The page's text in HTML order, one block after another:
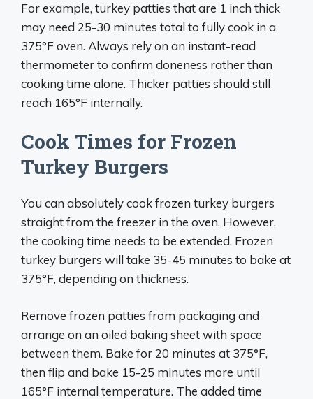
For example, turkey patties that are 1 inch thick
may need 25-30 minutes total to fully cook in a
375°F oven. Always rely on an instant-read
thermometer to confirm doneness rather than
cooking time alone. Thicker patties should still
reach 165°F internally.
Cook Times for Frozen
Turkey Burgers
You can absolutely cook frozen turkey burgers
straight from the freezer in the oven. However,
the cooking time needs to be extended. Frozen
turkey burgers will take 35-45 minutes to bake at
375°F, depending on thickness.
Remove frozen patties from packaging and
arrange on an oiled baking sheet with space
between them. Bake for 20 minutes at 375°F,
then flip and bake 15-25 minutes more until
165°F internal temperature. The added time